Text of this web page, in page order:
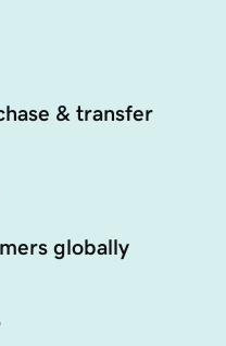
& transfer
globally